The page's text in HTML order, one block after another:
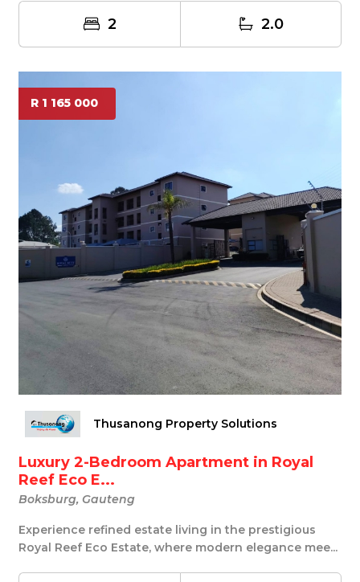
2 2.0
R 1 165 000
Thusanong Property Solutions
Luxury 2-Bedroom Apartment in Royal
Reef Eco E...
Boksburg, Gauteng
Experience refined estate living in the prestigious
Royal Reef Eco Estate, where modern elegance mee...